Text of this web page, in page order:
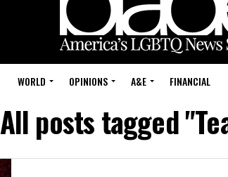
WORLD OPINIONS A&E FINANCIAL
All posts tagged